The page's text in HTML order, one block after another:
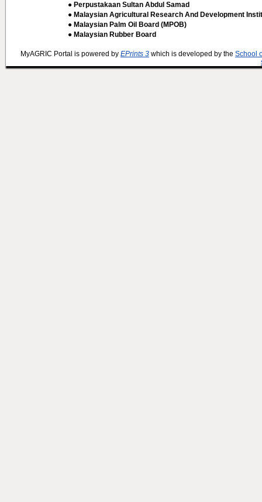
● Perpustakaan Sultan Abdul Samad
● Malaysian Agricultural Research And Development
● Malaysian Palm Oil Board (MPOB)
● Malaysian Rubber Board
MyAGRIC Portal is powered by EPrints 3 which is developed by the School